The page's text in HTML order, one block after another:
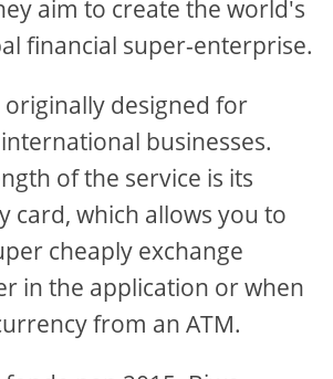
aim to create the world's
financial super-enterprise.
originally designed for
businesses.
of the service is its
card, which allows you to
cheaply exchange
in the application or when
from an ATM.